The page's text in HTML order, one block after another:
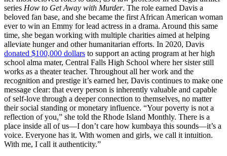
series How to Get Away with Murder. The role earned Davis a
beloved fan base, and she became the first African American woman
ever to win an Emmy for lead actress in a drama. Around this same
time, she began working with multiple charities aimed at helping
alleviate hunger and other humanitarian efforts. In 2020, Davis
donated $100,000 dollars to support an acting program at her high
school alma mater, Central Falls High School where her sister still
works as a theater teacher. Throughout all her work and the
recognition and prestige it’s earned her, Davis continues to make one
message clear: that every person is inherently valuable and capable
of self-love through a deeper connection to themselves, no matter
their social standing or monetary influence. “Your poverty is not a
reflection of you,” she told the Rhode Island Monthly. There is a
place inside all of us—I don’t care how kumbaya this sounds—it’s a
voice. Everyone has it. With women and girls, we call it intuition.
With me, I call it authenticity.”